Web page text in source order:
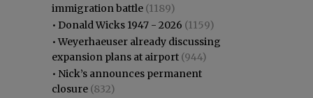
immigration battle (1189)
• Donald Wicks 1947 - 2026 (1159)
•Weyerhaeuser already discussing
expansion plans at airport (944)
• Nick’s announces permanent
closure (832)